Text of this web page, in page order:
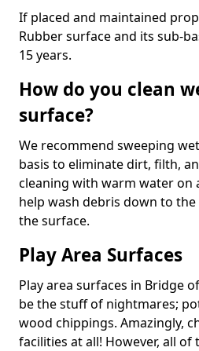
If placed and maintained
Rubber surface and its sub-
15 years.
How do you clean
surface?
We recommend sweeping
basis to eliminate dirt, filth,
cleaning with warm water on
help wash debris down to
the surface.
Play Area Surfaces
Play area surfaces in Bridge
be the stuff of nightmares;
wood chippings. Amazingly,
facilities at all! However, all